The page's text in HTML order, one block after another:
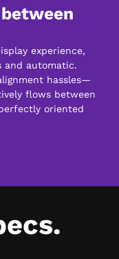
experience,
and automatic.
hassles—
flows between
oriented